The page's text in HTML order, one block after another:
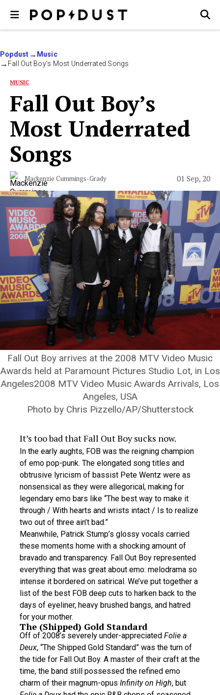
Popdust
Music
Fall Out Boy’s Most Underrated Songs
MUSIC
Fall Out Boy’s
Most Underrated
Songs
Mackenzie Cummings-Grady 01 Sep, 20
Fall Out Boy arrives at the 2008 MTV Video Music
Awards held at Paramount Pictures Studio Lot, in Los
Angeles2008 MTV Video Music Awards Arrivals, Los
Angeles, USA
Photo by Chris Pizzello/AP/Shutterstock
It’s too bad that Fall Out Boy sucks now.
In the early aughts, FOB was the reigning champion
of emo pop-punk. The elongated song titles and
obtrusive lyricism of bassist Pete Wentz were as
nonsensical as they were allegorical, making for
legendary emo bars like “The best way to make it
through / With hearts and wrists intact / Is to realize
two out of three ain’t bad.”
Meanwhile, Patrick Stump’s glossy vocals carried
these moments home with a shocking amount of
bravado and transparency. Fall Out Boy represented
everything that was great about emo: melodrama so
intense it bordered on satirical. We’ve put together a
list of the best FOB deep cuts to harken back to the
days of eyeliner, heavy brushed bangs, and hatred
for your mother.
The (Shipped) Gold Standard
Off of 2008’s severely under-appreciated Folie a
Deux, “The Shipped Gold Standard” was the turn of
the tide for Fall Out Boy. A master of their craft at the
time, the band still possessed the refined emo
charm of their magnum-opus Infinity on High, but